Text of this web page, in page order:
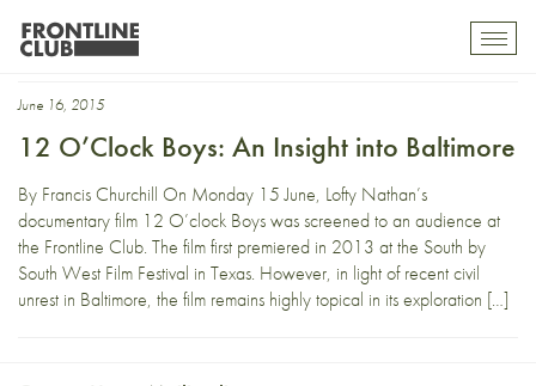
12 Oclock Boys
June 16, 2015
12 O’Clock Boys: An Insight into Baltimore
By Francis Churchill On Monday 15 June, Lofty Nathan’s
documentary film 12 O’clock Boys was screened to an audience at
the Frontline Club. The film first premiered in 2013 at the South by
South West Film Festival in Texas. However, in light of recent civil
unrest in Baltimore, the film remains highly topical in its exploration […]